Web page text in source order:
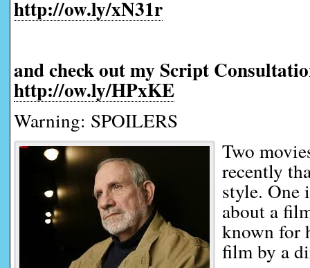
http://ow.ly/xN31r
and check out my Script
http://ow.ly/HPxKE
Warning: SPOILERS
Two
recently
style. One
about a
known for
film by a